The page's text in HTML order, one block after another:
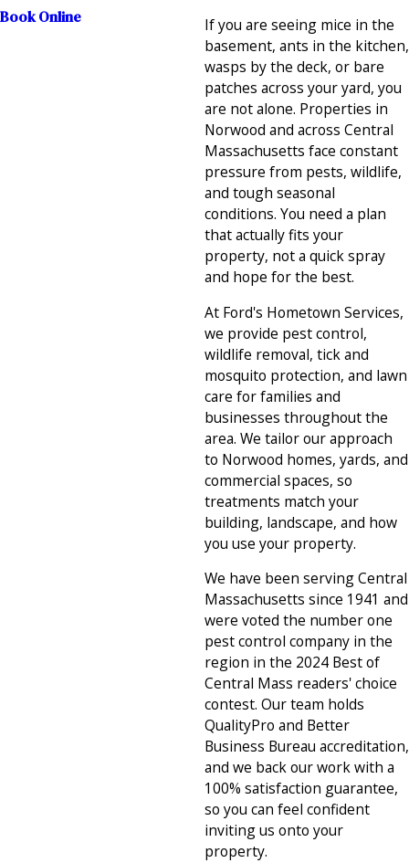
If you are seeing mice in the
basement, ants in the kitchen,
wasps by the deck, or bare
patches across your yard, you
are not alone. Properties in
Norwood and across Central
Massachusetts face constant
pressure from pests, wildlife,
and tough seasonal
conditions. You need a plan
that actually fits your
property, not a quick spray
and hope for the best.
At Ford's Hometown Services,
we provide pest control,
wildlife removal, tick and
mosquito protection, and lawn
care for families and
businesses throughout the
area. We tailor our approach
to Norwood homes, yards, and
commercial spaces, so
treatments match your
building, landscape, and how
you use your property.
We have been serving Central
Massachusetts since 1941 and
were voted the number one
pest control company in the
region in the 2024 Best of
Central Mass readers' choice
contest. Our team holds
QualityPro and Better
Business Bureau accreditation,
and we back our work with a
100% satisfaction guarantee,
so you can feel confident
inviting us onto your
property.
Book Online